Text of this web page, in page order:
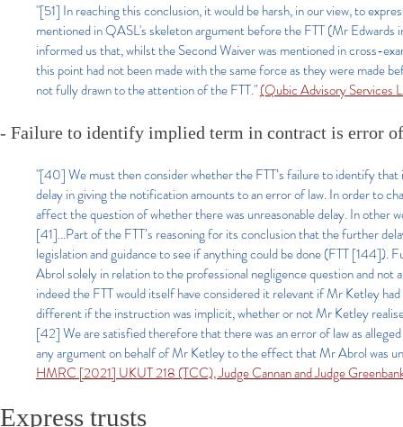
"[51] In reaching this conclusion, it would be harsh, in our view, to
mentioned in QASL's skeleton argument before the FTT (Mr
informed us that, whilst the Second Waiver was mentioned in cross-
this point had not been made with the same force as they were made
not fully drawn to the attention of the FTT."(Qubic Advisory Services
- Failure to identify implied term in contract is error
"[40] We must then consider whether the FTT’s failure to identify
delay in giving the notification amounts to an error of law. In order to
affect the question of whether there was unreasonable delay. In other
[41]...Part of the FTT’s reasoning for its conclusion that the further
legislation and guidance to see if anything could be done (FTT
Abrol solely in relation to the professional negligence question and not
indeed the FTT would itself have considered it relevant if Mr Ketley
different if the instruction was implicit, whether or not Mr Ketley
[42] We are satisfied therefore that there was an error of law as
any argument on behalf of Mr Ketley to the effect that Mr Abrol was
HMRC [2021] UKUT 218 (TCC), Judge Cannan and Judge
Express trusts